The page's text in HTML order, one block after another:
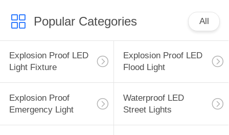
Popular Categories All
Explosion Proof LED
Light Fixture
Explosion Proof LED
Flood Light
Explosion Proof
Emergency Light
Waterproof LED
Street Lights